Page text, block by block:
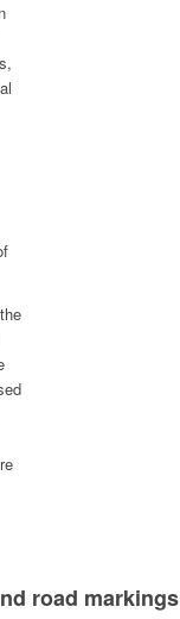
road markings